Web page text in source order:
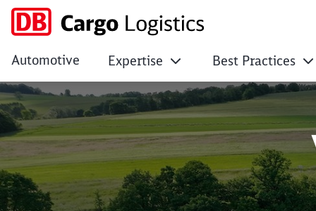
DB Cargo Logistics
Automotive Expertise Best Practices
Click to skip the following slider